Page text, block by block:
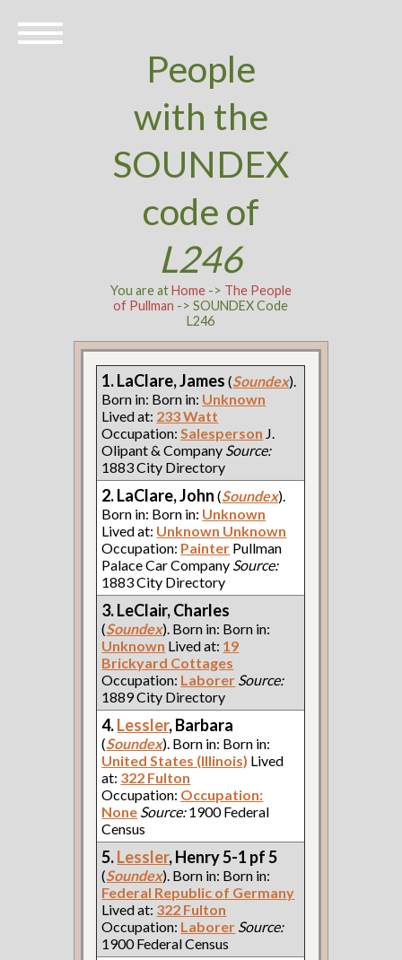
People
with the
SOUNDEX
code of
L246
You are atHome-> The People
of Pullman -> SOUNDEX Code
L246
1. LaClare, James(Soundex).
Born in: Born in: Unknown
Lived at: 233 Watt
Occupation:Salesperson J.
Olipant & Company Source:
1883 City Directory
2. LaClare, John(Soundex).
Born in: Born in: Unknown
Lived at: Unknown Unknown
Occupation: Painter Pullman
Palace Car Company Source:
1883 City Directory
3. LeClair, Charles
(Soundex). Born in: Born in:
Unknown Lived at: 19
Brickyard Cottages
Occupation: Laborer Source:
1889 City Directory
4.Lessler, Barbara
(Soundex). Born in: Born in:
United States (Illinois) Lived
at: 322 Fulton
Occupation: Occupation:
None Source:1900 Federal
Census
5.Lessler, Henry 5-1 pf 5
(Soundex). Born in: Born in:
Federal Republic of Germany
Lived at: 322 Fulton
Occupation: Laborer Source:
1900 Federal Census